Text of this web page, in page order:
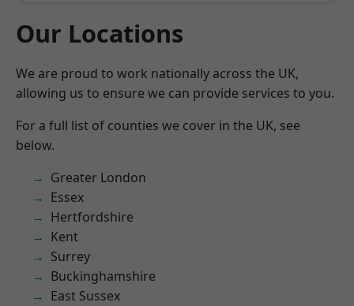
Our Locations
We are proud to work nationally across the UK,
allowing us to ensure we can provide services to you.
For a full list of counties we cover in the UK, see
below.
Greater London
Essex
Hertfordshire
Kent
Surrey
Buckinghamshire
East Sussex